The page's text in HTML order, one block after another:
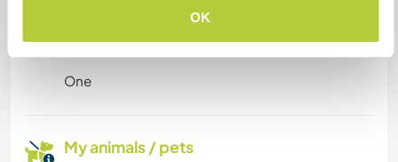
OK
How many Workawayers can
stay?
One
My animals / pets